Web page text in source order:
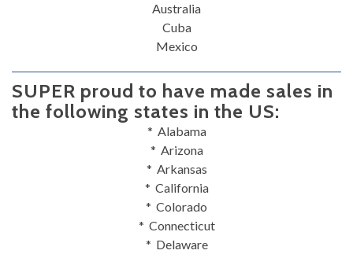
Australia
Cuba
Mexico
SUPER proud to have made sales in
the following states in the US:
* Alabama
* Arizona
* Arkansas
* California
* Colorado
* Connecticut
* Delaware